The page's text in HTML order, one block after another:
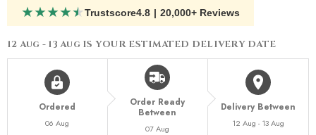
★★★★★Trustscore4.8 | 20,000+ Reviews
12 Aug - 13 Aug IS YOUR ESTIMATED DELIVERY DATE
Ordered
06 Aug
Order Ready
Between
07 Aug
Delivery Between
12 Aug - 13 Aug